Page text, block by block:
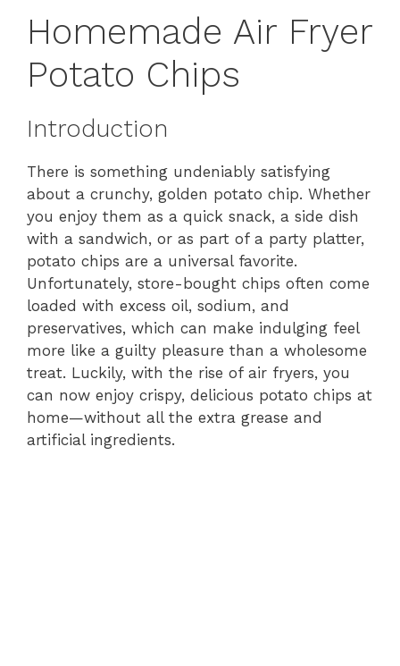
Homemade Air Fryer
Potato Chips
Introduction
There is something undeniably satisfying
about a crunchy, golden potato chip. Whether
you enjoy them as a quick snack, a side dish
with a sandwich, or as part of a party platter,
potato chips are a universal favorite.
Unfortunately, store-bought chips often come
loaded with excess oil, sodium, and
preservatives, which can make indulging feel
more like a guilty pleasure than a wholesome
treat. Luckily, with the rise of air fryers, you
can now enjoy crispy, delicious potato chips at
home—without all the extra grease and
artificial ingredients.